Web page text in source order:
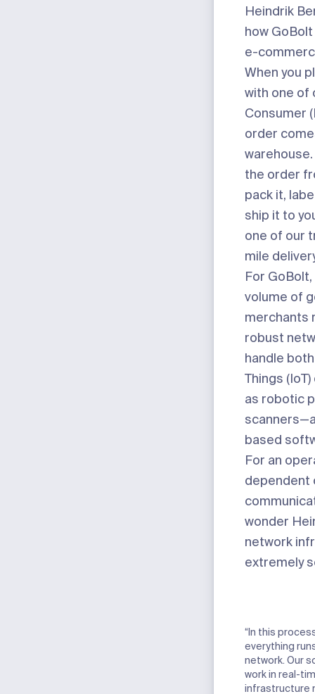
Heindrik
how
e-
When you
with one
Consumer
order
the order
pack it,
ship it to
one of our
mile
For
volume of
merchants
robust
handle
Things
as robotic
based
For an
dependent
wonder
network
extremely
“In this
everything
network. Our
work in real-
infrastructure